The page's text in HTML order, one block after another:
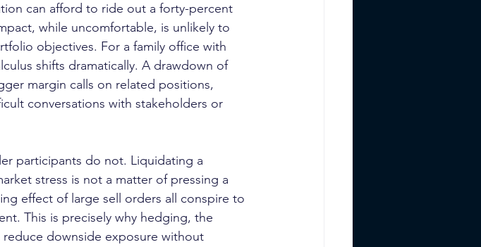
can afford to ride out a forty-percent
while uncomfortable, is unlikely to
objectives. For a family office with
shifts dramatically. A drawdown of
margin calls on related positions,
conversations with stakeholders or
participants do not. Liquidating a
stress is not a matter of pressing a
effect of large sell orders all conspire to
This is precisely why hedging, the
downside exposure without